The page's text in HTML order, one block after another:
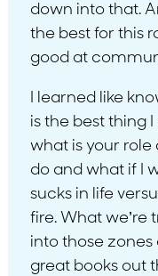
down into that.
the best for this
good at
I learned like
is the best thing
what is your role
do and what if I
sucks in life
fire. What we’re
into those zones
great books out